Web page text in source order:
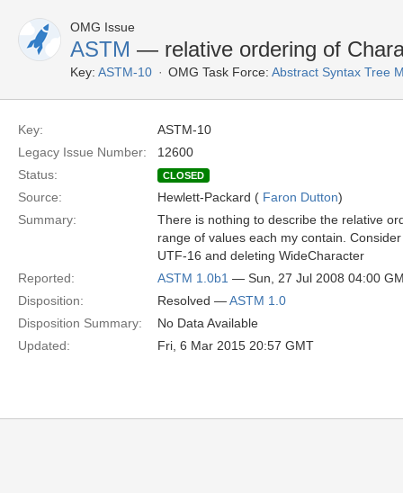
OMG Issue
ASTM — relative ordering of
Key: ASTM-10 OMG Task Force: Abstract Syntax Tree
Key:
ASTM-10
Legacy Issue Number:
12600
Status:
CLOSED
Source: Hewlett-Packard ( Faron Dutton)
Summary:
There is nothing to describe the relative
range of values each my contain.
UTF-16 and deleting WideCharacter
Reported:
ASTM 1.0b1 — Sun, 27 Jul 2008 04:00
Disposition:
Resolved —ASTM 1.0
Disposition Summary:
No Data Available
Updated:
Fri, 6 Mar 2015 20:57 GMT